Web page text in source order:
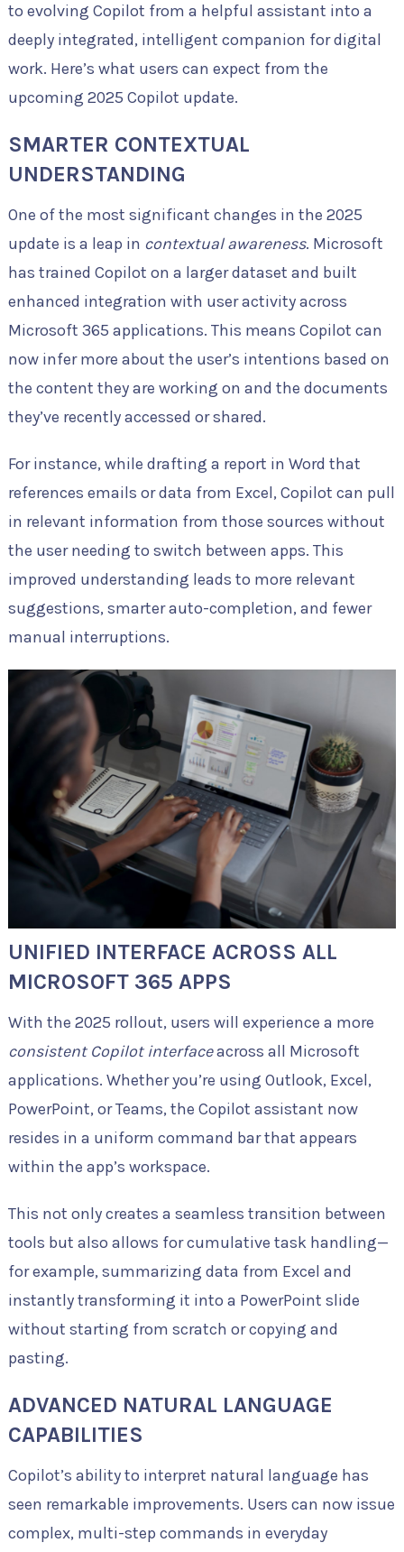
to evolving Copilot from a helpful assistant into a
deeply integrated, intelligent companion for digital
work. Here’s what users can expect from the
upcoming 2025 Copilot update.
SMARTER CONTEXTUAL
UNDERSTANDING
One of the most significant changes in the 2025
update is a leap in contextual awareness. Microsoft
has trained Copilot on a larger dataset and built
enhanced integration with user activity across
Microsoft 365 applications. This means Copilot can
now infer more about the user’s intentions based on
the content they are working on and the documents
they’ve recently accessed or shared.
For instance, while drafting a report in Word that
references emails or data from Excel, Copilot can pull
in relevant information from those sources without
the user needing to switch between apps. This
improved understanding leads to more relevant
suggestions, smarter auto-completion, and fewer
manual interruptions.
UNIFIED INTERFACE ACROSS ALL
MICROSOFT 365 APPS
With the 2025 rollout, users will experience a more
consistent Copilot interfaceacross all Microsoft
applications. Whether you’re using Outlook, Excel,
PowerPoint, or Teams, the Copilot assistant now
resides in a uniform command bar that appears
within the app’s workspace.
This not only creates a seamless transition between
tools but also allows for cumulative task handling—
for example, summarizing data from Excel and
instantly transforming it into a PowerPoint slide
without starting from scratch or copying and
pasting.
ADVANCED NATURAL LANGUAGE
CAPABILITIES
Copilot’s ability to interpret natural language has
seen remarkable improvements. Users can now issue
complex, multi-step commands in everyday